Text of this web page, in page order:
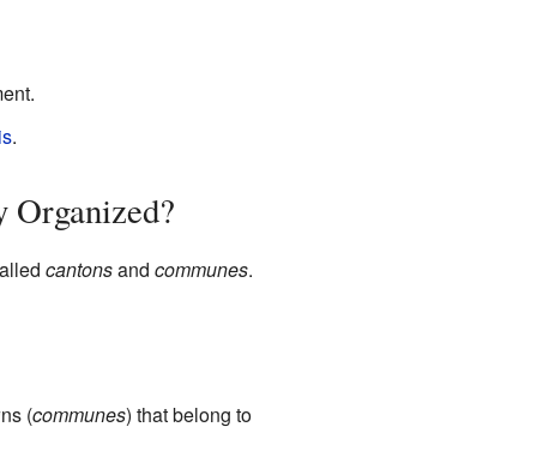
.
Organized?
cantonsand communes.
(communes) that belong to